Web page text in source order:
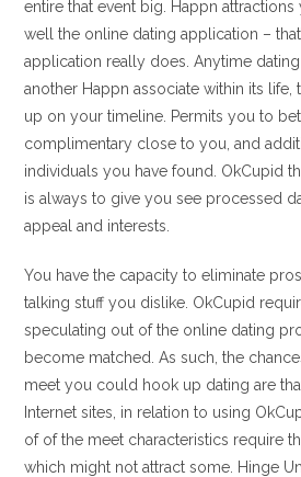
entire that event big. Happn
well the online dating application –
application really does. Anytime
another Happn associate within its
up on your timeline. Permits you to
complimentary close to you, and
individuals you have found. OkCupid
is always to give you see processed
appeal and interests.
You have the capacity to eliminate
talking stuff you dislike. OkCupid
speculating out of the online dating
become matched. As such, the
meet you could hook up dating are
Internet sites, in relation to using
of of the meet characteristics require
which might not attract some. Hinge